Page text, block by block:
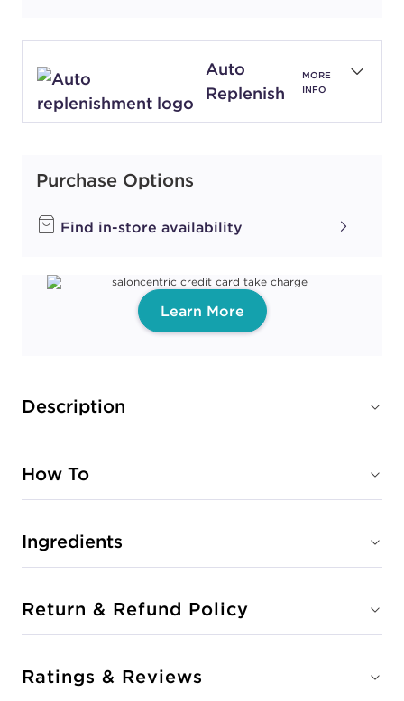
Auto
Replenish
MORE
INFO
Purchase Options
Find in-store availability
Learn More
Description
How To
Ingredients
Return & Refund Policy
Ratings & Reviews